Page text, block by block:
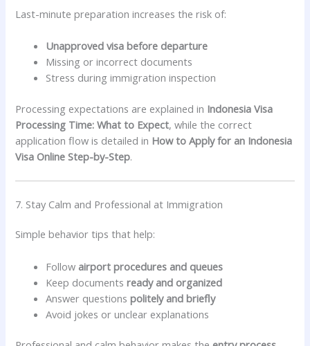
Last-minute preparation increases the risk of:
Unapproved visa before departure
Missing or incorrect documents
Stress during immigration inspection
Processing expectations are explained in Indonesia Visa
Processing Time: What to Expect, while the correct
application flow is detailed in How to Apply for an Indonesia
Visa Online Step-by-Step.
7. Stay Calm and Professional at Immigration
Simple behavior tips that help:
Follow airport procedures and queues
Keep documentsready and organized
Answer questionspolitely and briefly
Avoid jokes or unclear explanations